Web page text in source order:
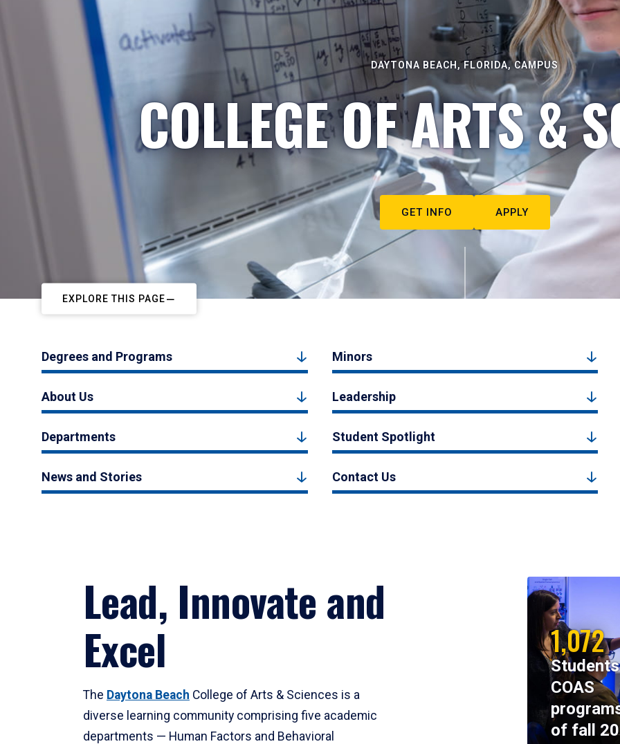
DAYTONA BEACH, FLORIDA, CAMPUS
COLLEGE OF ARTS &
GET INFO APPLY
EXPLORE THIS PAGE
Degrees and Programs Minors
About Us Leadership
Departments Student Spotlight
News and Stories Contact Us
Lead, Innovate and
Excel
The Daytona Beach College of Arts & Sciences is a
diverse learning community comprising five academic
departments — Human Factors and Behavioral
1,072
COAS
of fall